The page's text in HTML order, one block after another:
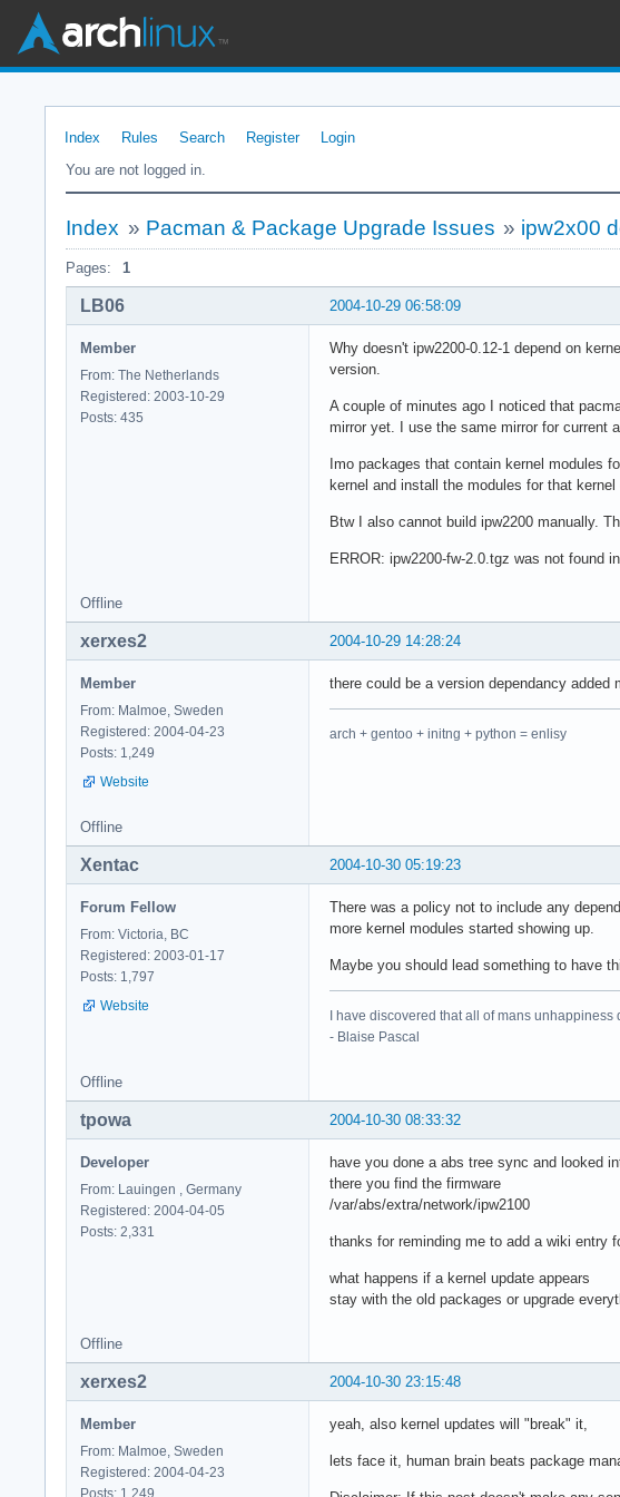
Index Rules Search Register
Login
You are not logged in.
Index » Pacman & Package Upgrade Issues » ipw2x00
Pages: 1
2004-10-29 06:58:09
LB06
Member
From: The Netherlands
Registered: 2003-10-29
Posts: 435
Why doesn't ipw2200-0.12-1 depend on
version.
A couple of minutes ago I noticed that
mirror yet. I use the same mirror for current
Imo packages that contain kernel modules
kernel and install the modules for that
Btw I also cannot build ipw2200 manually.
ERROR: ipw2200-fw-2.0.tgz was not found
Offline
2004-10-29 14:28:24
xerxes2
Member
From: Malmoe, Sweden
Registered: 2004-04-23
Posts: 1,249
Website
there could be a version dependancy added
arch + gentoo + initng + python = enlisy
Offline
2004-10-30 05:19:23
Xentac
Forum Fellow
From: Victoria, BC
Registered: 2003-01-17
Posts: 1,797
Website
There was a policy not to include any
more kernel modules started showing up.
Maybe you should lead something to have
I have discovered that all of mans
- Blaise Pascal
Offline
2004-10-30 08:33:32
tpowa
Developer
From: Lauingen , Germany
Registered: 2004-04-05
Posts: 2,331
have you done a abs tree sync and looked
there you find the firmware
/var/abs/extra/network/ipw2100
thanks for reminding me to add a wiki entry
what happens if a kernel update appears
stay with the old packages or upgrade
Offline
2004-10-30 23:15:48
xerxes2
Member
From: Malmoe, Sweden
Registered: 2004-04-23
Posts: 1,249
yeah, also kernel updates will "break" it,
lets face it, human brain beats package